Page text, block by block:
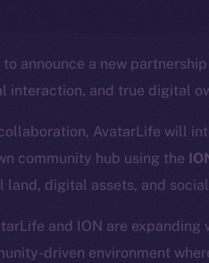
to announce a new
interaction, and true digital
AvatarLife will
community hub using the
land, digital assets, and
and ION are
driven environment